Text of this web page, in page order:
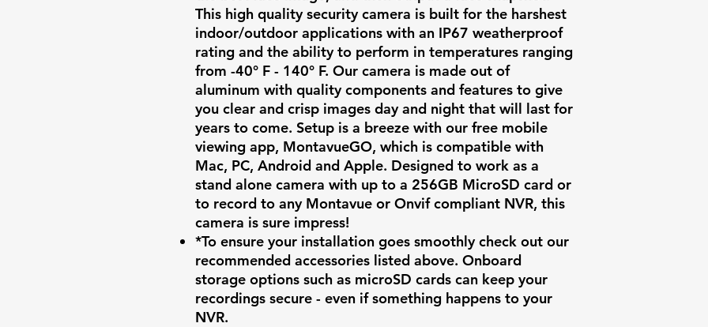
This high quality security camera is built for the harshest
indoor/outdoor applications with an IP67 weatherproof
rating and the ability to perform in temperatures ranging
from -40° F - 140° F. Our camera is made out of
aluminum with quality components and features to give
you clear and crisp images day and night that will last for
years to come. Setup is a breeze with our free mobile
viewing app, MontavueGO, which is compatible with
Mac, PC, Android and Apple. Designed to work as a
stand alone camera with up to a 256GB MicroSD card or
to record to any Montavue or Onvif compliant NVR, this
camera is sure impress!
*To ensure your installation goes smoothly check out our
recommended accessories listed above. Onboard
storage options such as microSD cards can keep your
recordings secure - even if something happens to your
NVR.